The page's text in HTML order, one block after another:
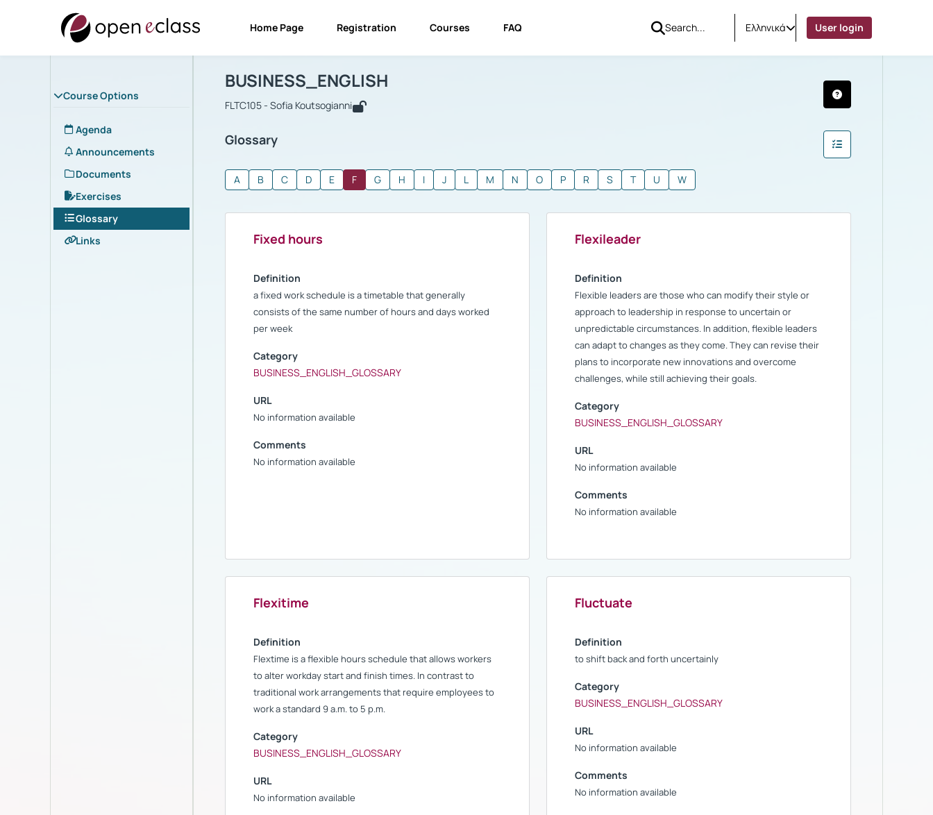
Home Page Registration Courses FAQ Ελληνικά User login
Course Options
Agenda
Announcements
Documents
Exercises
Glossary
Links
Course : BUSINESS_ENGLISH
BUSINESS_ENGLISH
FLTC105 - Sofia Koutsogianni
Glossary
A B C D E F G H I J L M N O P R S T U W
Fixed hours
Definition
a fixed work schedule is a timetable that generally
consists of the same number of hours and days worked
per week
Category
BUSINESS_ENGLISH_GLOSSARY
URL
No information available
Comments
No information available
Flexileader
Definition
Flexible leaders are those who can modify their style or
approach to leadership in response to uncertain or
unpredictable circumstances. In addition, flexible leaders
can adapt to changes as they come. They can revise their
plans to incorporate new innovations and overcome
challenges, while still achieving their goals.
Category
BUSINESS_ENGLISH_GLOSSARY
URL
No information available
Comments
No information available
Flexitime
Definition
Flextime is a flexible hours schedule that allows workers
to alter workday start and finish times. In contrast to
traditional work arrangements that require employees to
work a standard 9 a.m. to 5 p.m.
Category
BUSINESS_ENGLISH_GLOSSARY
URL
No information available
Fluctuate
Definition
to shift back and forth uncertainly
Category
BUSINESS_ENGLISH_GLOSSARY
URL
No information available
Comments
No information available